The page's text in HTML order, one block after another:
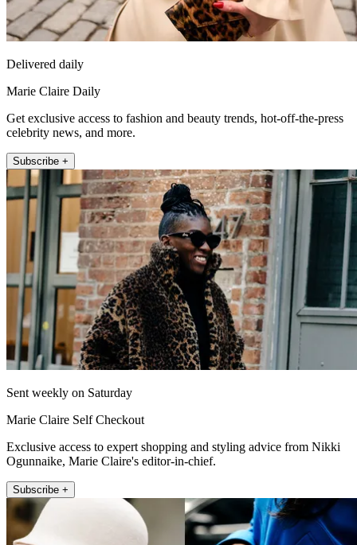
Delivered daily
Marie Claire Daily
Get exclusive access to fashion and beauty trends, hot-off-the-press
celebrity news, and more.
Subscribe +
Sent weekly on Saturday
Marie Claire Self Checkout
Exclusive access to expert shopping and styling advice from Nikki
Ogunnaike, Marie Claire's editor-in-chief.
Subscribe +